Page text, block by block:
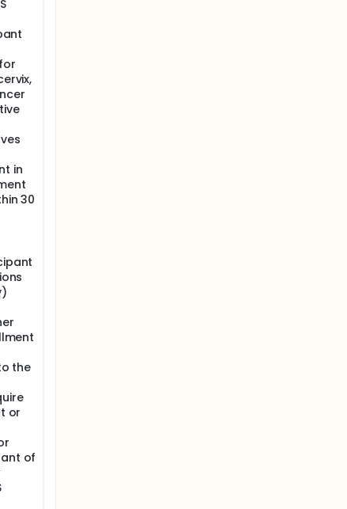
in
30
the
or
of